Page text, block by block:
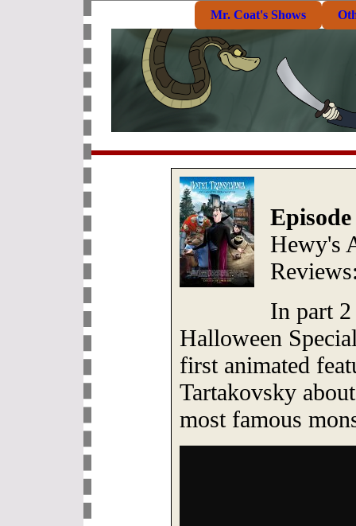
Mr. Coat's Shows
Hewy's
In part
Halloween
first animated
Tartakovsky
most famous